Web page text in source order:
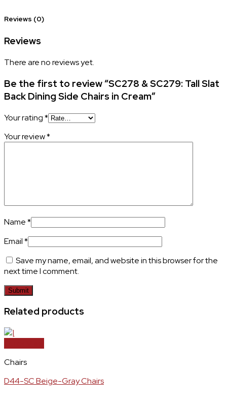
Reviews (0)
Reviews
There are no reviews yet.
Be the first to review “SC278 & SC279: Tall Slat
Back Dining Side Chairs in Cream”
Your rating*
Your review*
Name*
Email*
Save my name, email, and website in this browser for the
next time I comment.
Related products
Chairs
D44-SC Beige-Gray Chairs